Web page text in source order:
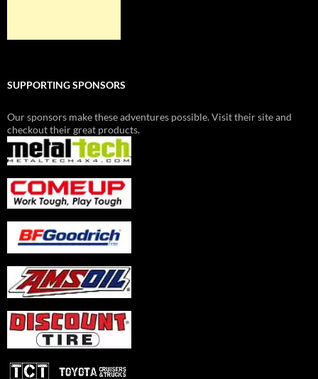
SUPPORTING SPONSORS
Our sponsors make these adventures possible. Visit their site and
checkout their great products.